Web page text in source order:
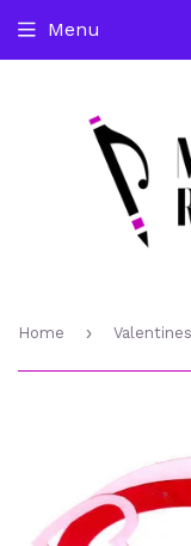
Menu
Home ›